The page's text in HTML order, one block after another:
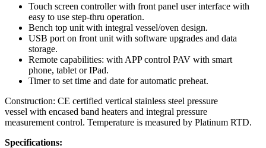
Touch screen controller with front panel user interface with
easy to use step-thru operation.
Bench top unit with integral vessel/oven design.
USB port on front unit with software upgrades and data
storage.
Remote capabilities: with APP control PAV with smart
phone, tablet or IPad.
Timer to set time and date for automatic preheat.
Construction: CE certified vertical stainless steel pressure
vessel with encased band heaters and integral pressure
measurement control. Temperature is measured by Platinum RTD.
Specifications: